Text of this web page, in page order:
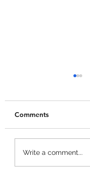
Garden Cleaner
Comments
Write a comment...